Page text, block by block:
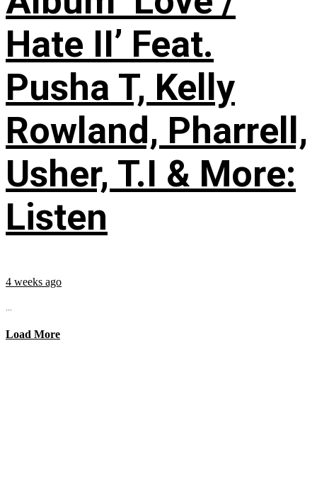
Hate II’ Feat.
Pusha T, Kelly
Rowland, Pharrell,
Usher, T.I & More:
Listen
4 weeks ago
...
Load More